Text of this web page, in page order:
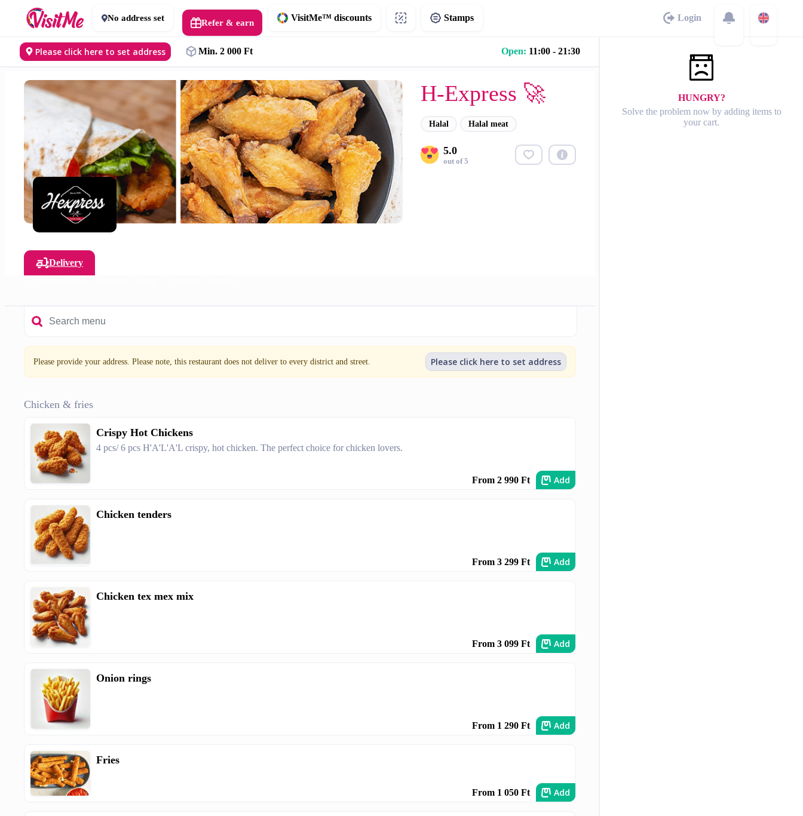
No address set Refer & earn VisitMe™ discounts Stamps Login
Please click here to set address Min. 2 000 Ft Open: 11:00 - 21:30
HUNGRY?
Solve the problem now by adding items to
your cart.
H-Express 🚀
Halal Halal meat
5.0
out of 5
Delivery
Please provide your address. Please note, this restaurant does not deliver to every district and street. Please click here to set address
Chicken & fries
Crispy Hot Chickens
4 pcs/ 6 pcs H'A'L'A'L crispy, hot chicken. The perfect choice for chicken lovers.
From 2 990 Ft Add
Chicken tenders
From 3 299 Ft Add
Chicken tex mex mix
From 3 099 Ft Add
Onion rings
From 1 290 Ft Add
Fries
From 1 050 Ft Add